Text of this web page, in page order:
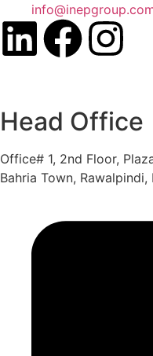
Head Office
Office# 1, 2nd Floor,
Bahria Town, Rawalpindi,